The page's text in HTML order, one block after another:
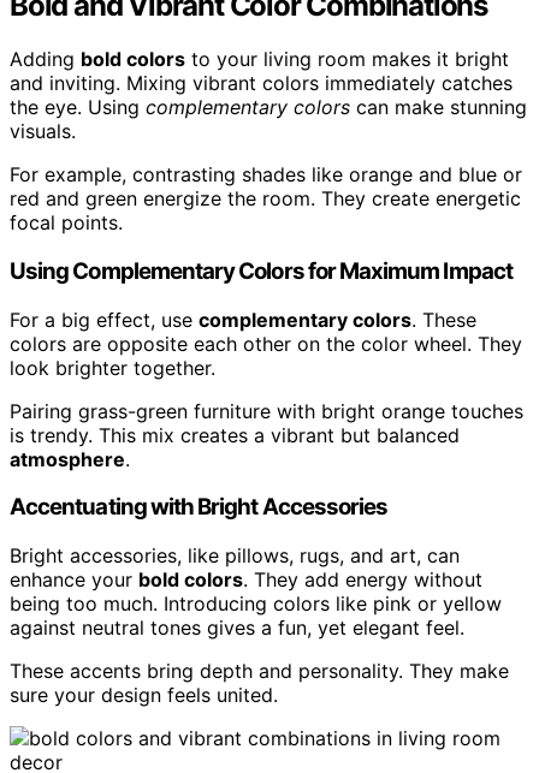
Adding bold colors to your living room makes it bright
and inviting. Mixing vibrant colors immediately catches
the eye. Using complementary colors can make stunning
visuals.
For example, contrasting shades like orange and blue or
red and green energize the room. They create energetic
focal points.
Using Complementary Colors for Maximum Impact
For a big effect, use complementary colors. These
colors are opposite each other on the color wheel. They
look brighter together.
Pairing grass-green furniture with bright orange touches
is trendy. This mix creates a vibrant but balanced
atmosphere.
Accentuating with Bright Accessories
Bright accessories, like pillows, rugs, and art, can
enhance your bold colors. They add energy without
being too much. Introducing colors like pink or yellow
against neutral tones gives a fun, yet elegant feel.
These accents bring depth and personality. They make
sure your design feels united.